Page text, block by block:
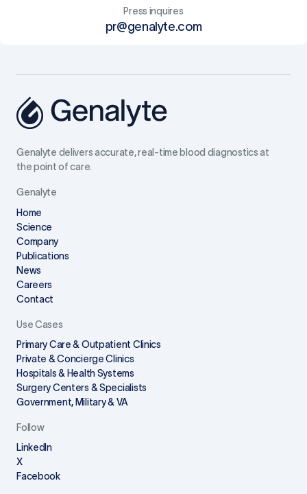
Press inquires
pr@genalyte.com
Genalyte delivers accurate, real-time blood diagnostics at
the point of care.
Genalyte
Home
Science
Company
Publications
News
Careers
Contact
Use Cases
Primary Care & Outpatient Clinics
Private & Concierge Clinics
Hospitals & Health Systems
Surgery Centers & Specialists
Government, Military & VA
Follow
LinkedIn
X
Facebook